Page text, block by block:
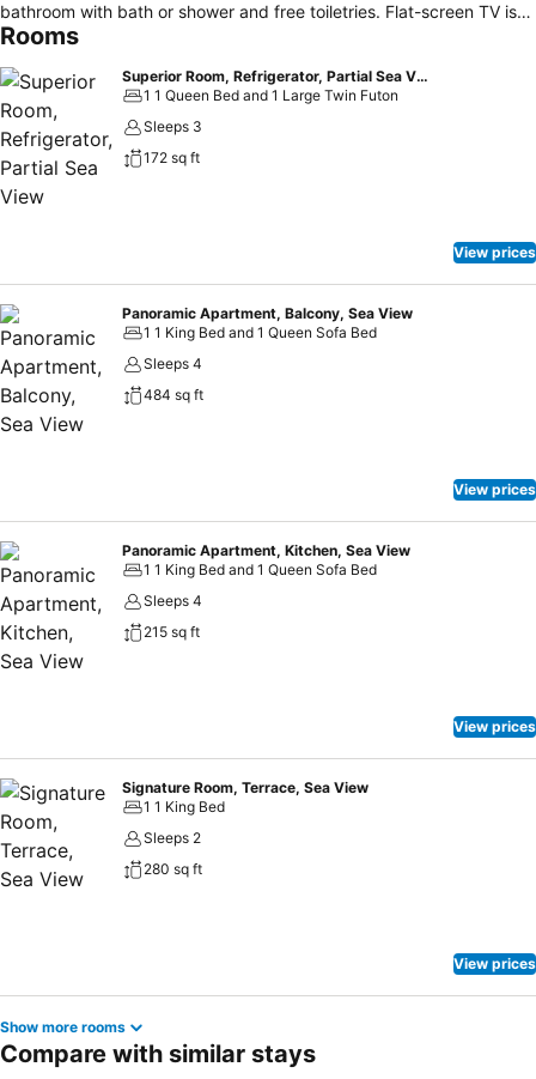
bathroom with bath or shower and free toiletries. Flat-screen TV is
also available. There is a bar in the foyer of the building. Fitness
km away. It is 67 km from Porto Sole Hotel to Podgorica. The Old
Town of Kotor, which is under the protection of UNESCO, is 54 km
away. The nearest airport is located in Tivat, 55 km from the facility.
The nearest sights and the beauty of nature: Port of
Bar(6,5km),Lake Skadar(12,7km),beach Great sand(13,9km),St.
Rooms
Superior Room, Refrigerator, Partial Sea View
1 1 Queen Bed and 1 Large Twin Futon
Sleeps 3
172 sq ft
View prices
Panoramic Apartment, Balcony, Sea View
1 1 King Bed and 1 Queen Sofa Bed
Sleeps 4
484 sq ft
View prices
Panoramic Apartment, Kitchen, Sea View
1 1 King Bed and 1 Queen Sofa Bed
Sleeps 4
215 sq ft
View prices
Signature Room, Terrace, Sea View
1 1 King Bed
Sleeps 2
280 sq ft
View prices
Show more rooms
Compare with similar stays